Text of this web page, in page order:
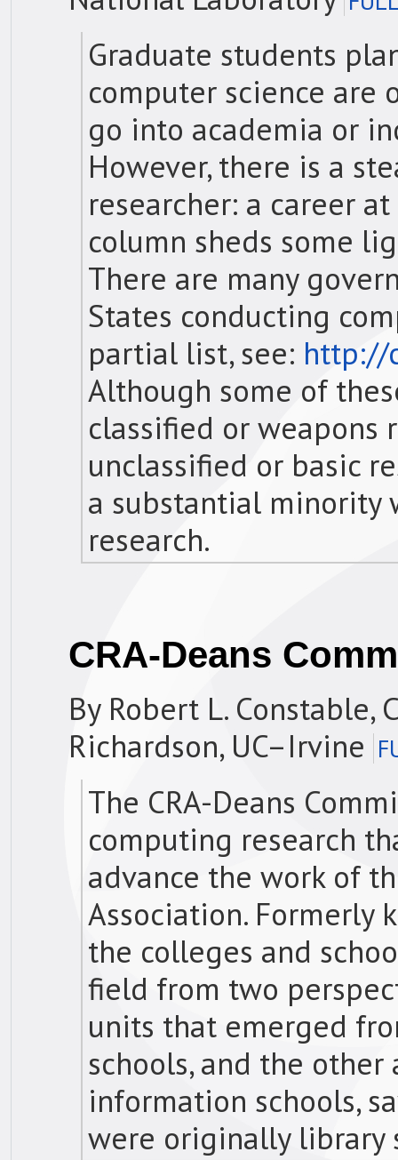
Graduate students
computer science are
go into academia or
However, there is a
researcher: a career
column sheds some
There are many
States conducting
partial list, see: http://
Although some of
classified or weapons
unclassified or basic
a substantial minority
research.
CRA-Deans
By Robert L. Constable,
Richardson, UC–Irvine
The CRA-Deans
computing research
advance the work of
Association. Formerly
the colleges and
field from two
units that emerged
schools, and the
information schools,
were originally library